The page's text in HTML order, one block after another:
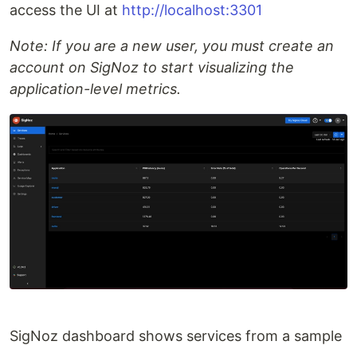
access the UI at http://localhost:3301
Note: If you are a new user, you must create an
account on SigNoz to start visualizing the
application-level metrics.
SigNoz dashboard shows services from a sample